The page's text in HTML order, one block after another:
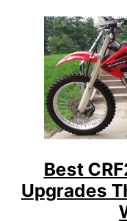
Best
Upgrades